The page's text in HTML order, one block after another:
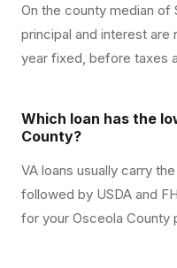
On the county median
principal and interest are
year fixed, before taxes
Which loan has the
County?
VA loans usually carry
followed by USDA and
for your Osceola County